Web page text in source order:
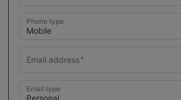
Phone type
Email type